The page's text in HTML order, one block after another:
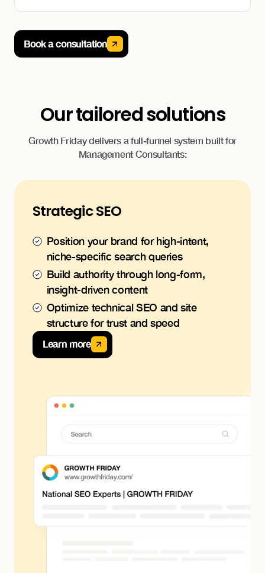
Book a consultation
Our tailored solutions
Growth Friday delivers a full-funnel system built for
Management Consultants:
Strategic SEO
Position your brand for high-intent,
niche-specific search queries
Build authority through long-form,
insight-driven content
Optimize technical SEO and site
structure for trust and speed
Learn more